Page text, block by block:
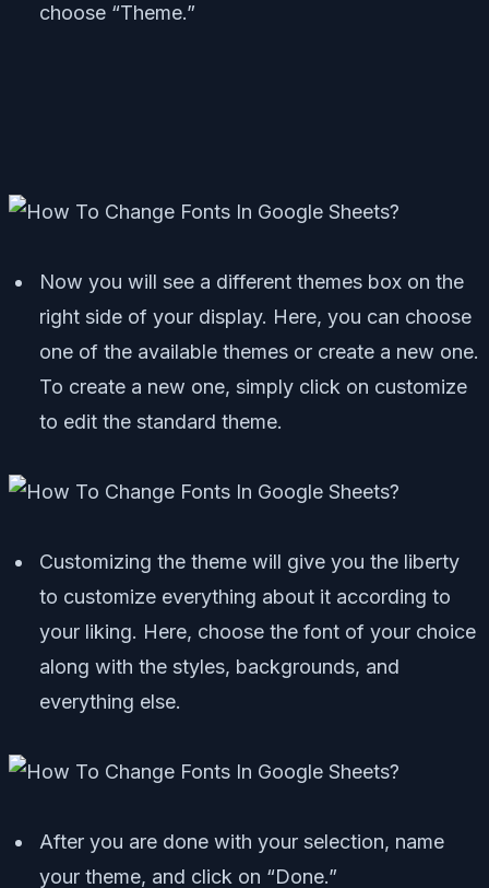
choose “Theme.”
Now you will see a different themes box on the
right side of your display. Here, you can choose
one of the available themes or create a new one.
To create a new one, simply click on customize
to edit the standard theme.
Customizing the theme will give you the liberty
to customize everything about it according to
your liking. Here, choose the font of your choice
along with the styles, backgrounds, and
everything else.
After you are done with your selection, name
your theme, and click on “Done.”